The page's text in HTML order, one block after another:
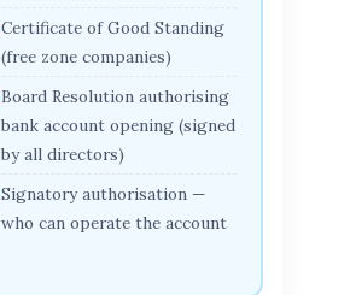
Certificate of Good Standing
(free zone companies)
Board Resolution authorising
bank account opening (signed
by all directors)
Signatory authorisation —
who can operate the account